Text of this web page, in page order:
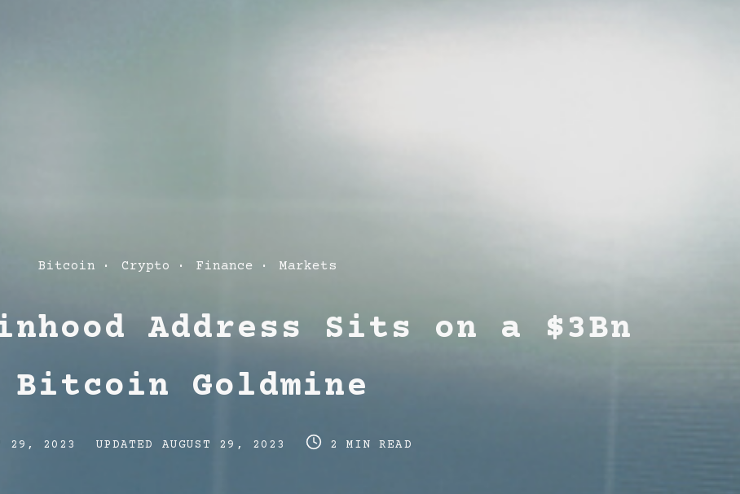
Post
Bitcoin Crypto Finance Markets
Address Sits on a $3Bn
Bitcoin Goldmine
29, 2023
Post
UPDATED AUGUST 29, 2023
Post2 MIN READ